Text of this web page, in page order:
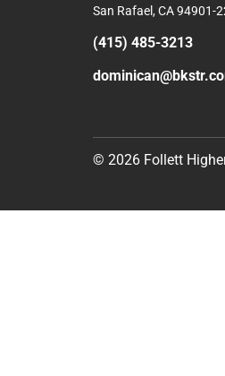
San Rafael, CA 94901-
(415) 485-3213
© 2026 Follett